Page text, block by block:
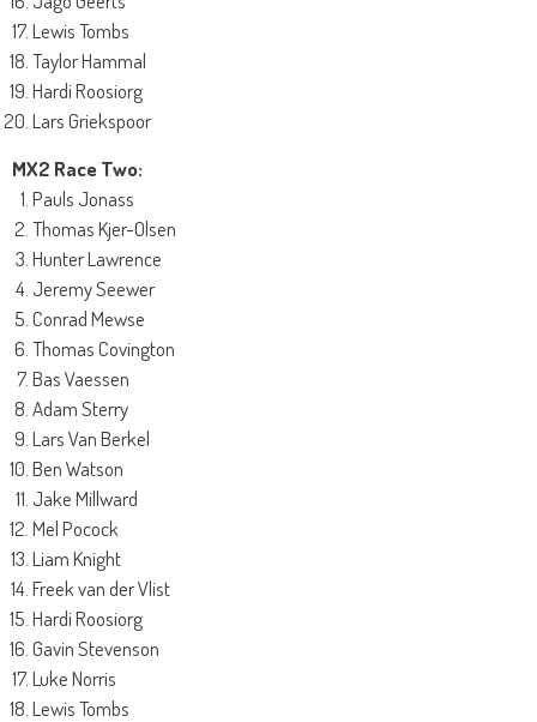
Lewis Tombs
Taylor Hammal
Hardi Roosiorg
Lars Griekspoor
MX2 Race Two:
Pauls Jonass
Thomas Kjer-Olsen
Hunter Lawrence
Jeremy Seewer
Conrad Mewse
Thomas Covington
Bas Vaessen
Adam Sterry
Lars Van Berkel
Ben Watson
Jake Millward
Mel Pocock
Liam Knight
Freek van der Vlist
Hardi Roosiorg
Gavin Stevenson
Luke Norris
Lewis Tombs